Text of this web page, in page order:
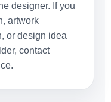
designer. If you
artwork
or design idea
contact